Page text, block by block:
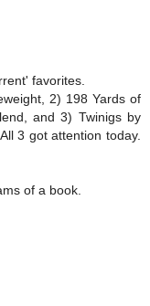
favorites.
2) 198 Yards of
and 3) Twinigs by
3 got attention today.
of a book.